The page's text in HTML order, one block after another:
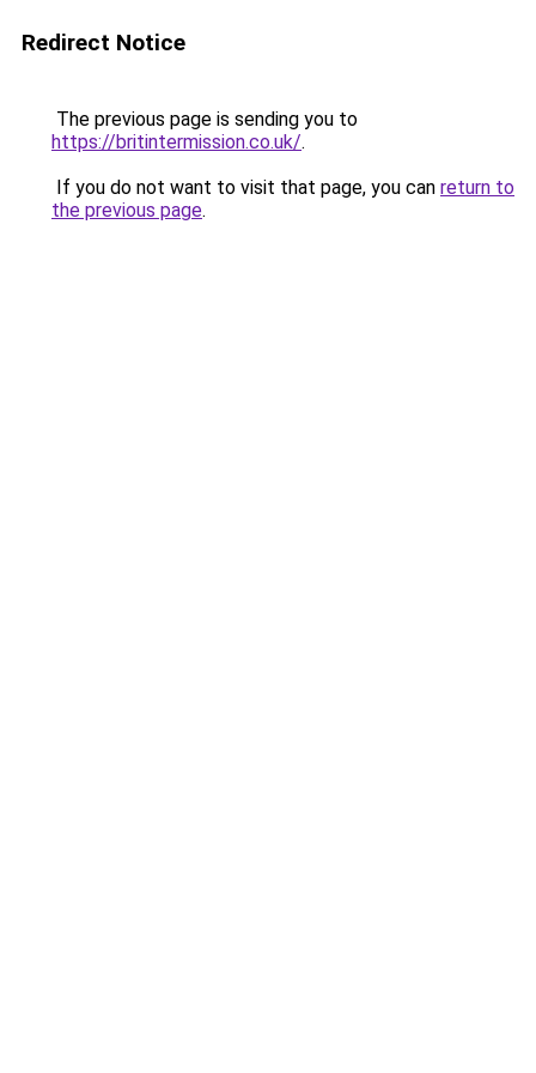
Redirect Notice
The previous page is sending you to
https://britintermission.co.uk/.
If you do not want to visit that page, you can return to
the previous page.